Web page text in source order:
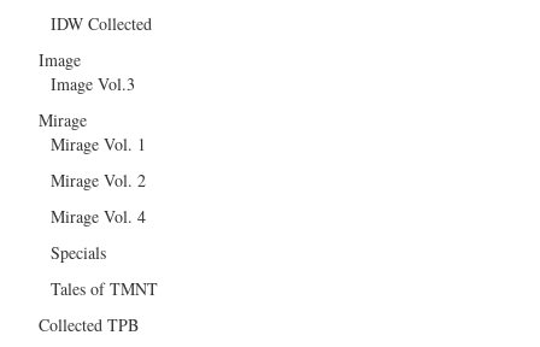
IDW Collected
Image
Image Vol.3
Mirage
Mirage Vol. 1
Mirage Vol. 2
Mirage Vol. 4
Specials
Tales of TMNT
Collected TPB